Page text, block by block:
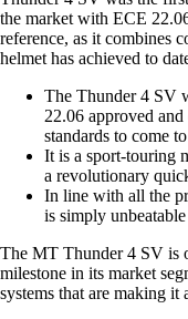
the market with ECE
reference, as it combines
helmet has achieved to
The Thunder 4 SV
22.06 approved
standards to come
It is a sport-touring
a revolutionary
In line with all the
is simply
The MT Thunder 4 SV is
milestone in its market
systems that are making it